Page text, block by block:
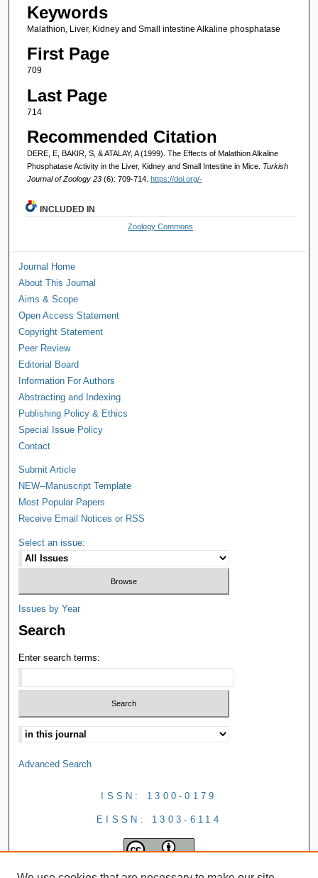
Keywords
Malathion, Liver, Kidney and Small intestine Alkaline phosphatase
First Page
709
Last Page
714
Recommended Citation
DERE, E, BAKIR, S, & ATALAY, A (1999). The Effects of Malathion Alkaline
Phosphatase Activity in the Liver, Kidney and Small Intestine in Mice. Turkish
Journal of Zoology 23 (6): 709-714. https://doi.org/-
INCLUDED IN
Zoology Commons
Journal Home
About This Journal
Aims & Scope
Open Access Statement
Copyright Statement
Peer Review
Editorial Board
Information For Authors
Abstracting and Indexing
Publishing Policy & Ethics
Special Issue Policy
Contact
Submit Article
NEW--Manuscript Template
Most Popular Papers
Receive Email Notices or RSS
Select an issue:
Issues by Year
Search
Enter search terms:
Advanced Search
ISSN: 1300-0179
EISSN: 1303-6114